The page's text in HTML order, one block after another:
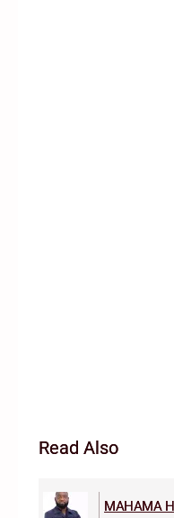
Read Also
MAHAMA